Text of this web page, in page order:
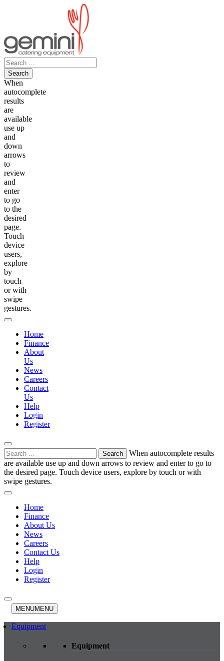
Search
for:
When
autocomplete
results
are
available
use up
and
down
arrows
to
review
and
enter
to go
to the
desired
page.
Touch
device
users,
explore
by
touch
or with
swipe
gestures.
Home
Finance
About
Us
News
Careers
Contact
Us
Help
Login
Register
Search
for:
When autocomplete results
are available use up and down arrows to review and enter to go to
the desired page. Touch device users, explore by touch or with
swipe gestures.
Home
Finance
About Us
News
Careers
Contact Us
Help
Login
Register
MENUMENU
Equipment
Equipment